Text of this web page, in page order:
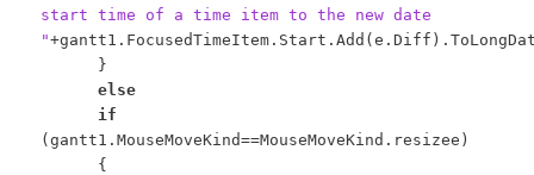
start time of a time item to the new date
"
}
else
if
(gantt1.MouseMoveKind==MouseMoveKind.resizee)
{